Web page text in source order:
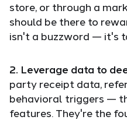
store, or through a
should be there to
isn't a buzzword — it's
2. Leverage data to
party receipt data,
behavioral triggers —
features. They're the